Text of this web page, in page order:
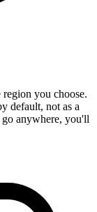
you choose.
default, not as a
anywhere, you'll